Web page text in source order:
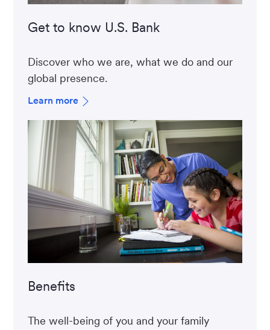
Get to know U.S. Bank
Discover who we are, what we do and our
global presence.
Learn more
Benefits
The well-being of you and your family